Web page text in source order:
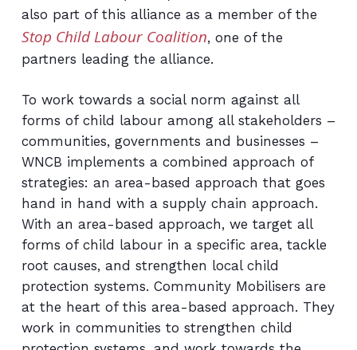
also part of this alliance as a member of the
Stop Child Labour Coalition, one of the
partners leading the alliance.
To work towards a social norm against all
forms of child labour among all stakeholders –
communities, ‎governments and businesses –
WNCB implements a combined approach of
strategies: an area-‎based approach that goes
hand in hand with a supply chain approach.
With an area-based approach, ‎we target all
forms of child labour in a specific area, tackle
root causes, and strengthen local child
‎protection systems. Community Mobilisers are
at the heart of this area-based approach. They
work in communities to strengthen child